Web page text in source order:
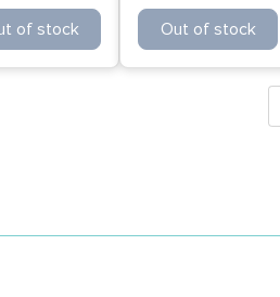
of stock Out of stock